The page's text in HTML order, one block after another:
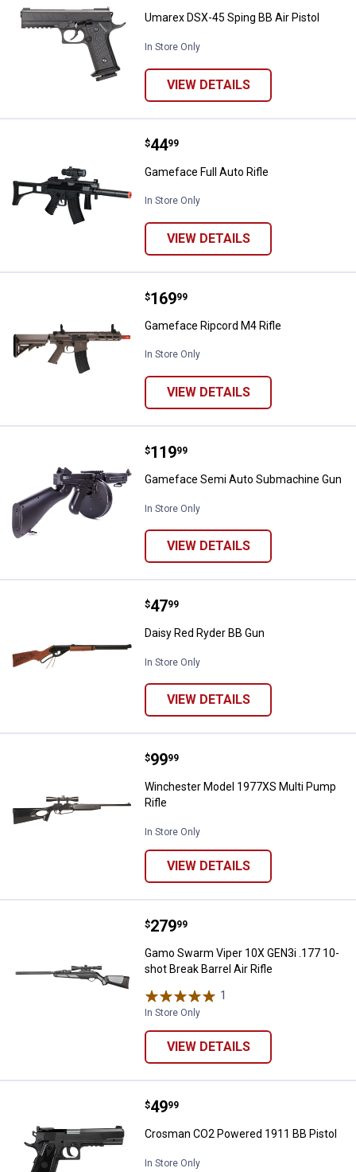
Umarex DSX-45 Sping BB Air Pistol
In Store Only
VIEW DETAILS
Gameface Full Auto Rifle
Price:
$44
. 99
Gameface Full Auto Rifle
In Store Only
VIEW DETAILS
Gameface Ripcord M4 Rifle
Price:
$169
. 99
Gameface Ripcord M4 Rifle
In Store Only
VIEW DETAILS
Gameface Semi Auto
Price:
$119
. 99
Gameface Semi Auto Submachine Gun
In Store Only
VIEW DETAILS
Daisy Red Ryder BB Gun
Price:
$47
. 99
Daisy Red Ryder BB Gun
In Store Only
VIEW DETAILS
Winchester Model 1977XS Multi
Price:
$99
. 99
Winchester Model 1977XS Multi Pump
Rifle
In Store Only
VIEW DETAILS
Gamo Swarm Viper 10X GEN3i
Price:
$279
. 99
Gamo Swarm Viper 10X GEN3i .177 10-
shot Break Barrel Air Rifle
1
In Store Only
VIEW DETAILS
Crosman CO2 Powered 1911 BB
Price:
$49
. 99
Crosman CO2 Powered 1911 BB Pistol
In Store Only